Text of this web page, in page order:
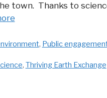
town. Thanks to
, Public
, Thriving Earth Exchange